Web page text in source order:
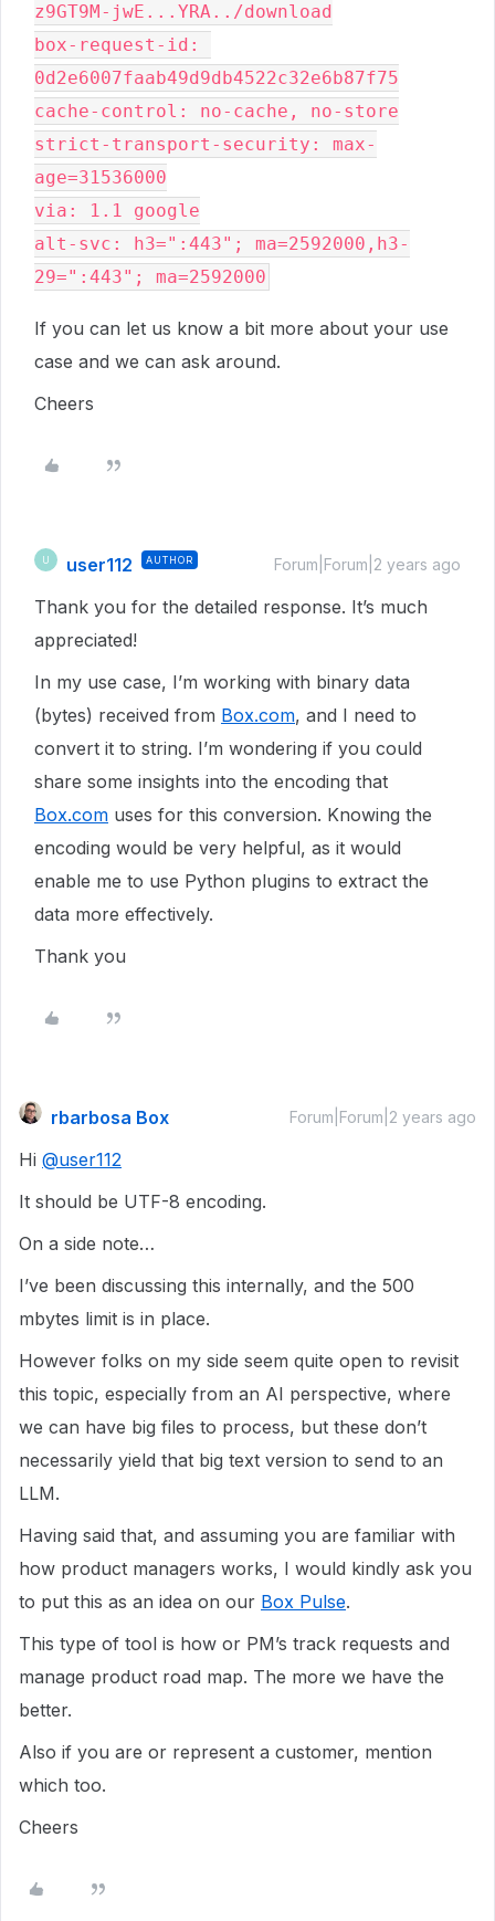
z9GT9M-jwE...YRA../download
box-request-id:
0d2e6007faab49d9db4522c32e6b87f75
cache-control: no-cache, no-store
strict-transport-security: max-
age=31536000
via: 1.1 google
alt-svc: h3=":443"; ma=2592000,h3-
If you can let us know a bit more about your use
case and we can ask around.
Cheers
user112 AUTHOR Forum|Forum|2 years ago
Thank you for the detailed response. It’s much
appreciated!
In my use case, I’m working with binary data
(bytes) received from Box.com, and I need to
convert it to string. I’m wondering if you could
share some insights into the encoding that
Box.com uses for this conversion. Knowing the
encoding would be very helpful, as it would
enable me to use Python plugins to extract the
data more effectively.
Thank you
rbarbosa Box Forum|Forum|2 years ago
Hi @user112
It should be UTF-8 encoding.
On a side note…
I’ve been discussing this internally, and the 500
mbytes limit is in place.
However folks on my side seem quite open to revisit
this topic, especially from an AI perspective, where
we can have big files to process, but these don’t
necessarily yield that big text version to send to an
LLM.
Having said that, and assuming you are familiar with
how product managers works, I would kindly ask you
to put this as an idea on our Box Pulse.
This type of tool is how or PM’s track requests and
manage product road map. The more we have the
better.
Also if you are or represent a customer, mention
which too.
Cheers